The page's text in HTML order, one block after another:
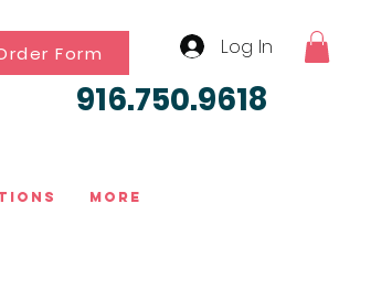
Form Log In
916.750.9618
More